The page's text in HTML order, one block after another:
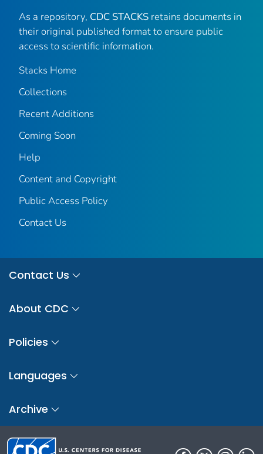
As a repository, CDC STACKS retains documents in
their original published format to ensure public
access to scientific information.
Stacks Home
Collections
Recent Additions
Coming Soon
Help
Content and Copyright
Public Access Policy
Contact Us
Contact Us
About CDC
Policies
Languages
Archive